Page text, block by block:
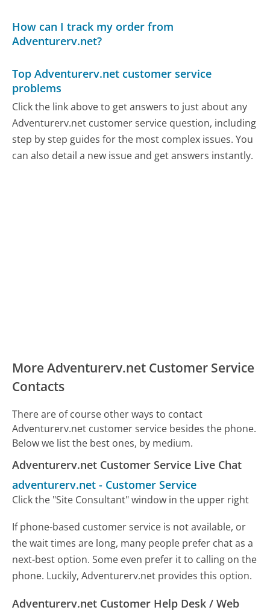
How can I track my order from
Adventurerv.net?
Top Adventurerv.net customer service
problems
Click the link above to get answers to just about any
Adventurerv.net customer service question, including
step by step guides for the most complex issues. You
can also detail a new issue and get answers instantly.
More Adventurerv.net Customer Service
Contacts
There are of course other ways to contact
Adventurerv.net customer service besides the phone.
Below we list the best ones, by medium.
Adventurerv.net Customer Service Live Chat
adventurerv.net - Customer Service
Click the "Site Consultant" window in the upper right
If phone-based customer service is not available, or
the wait times are long, many people prefer chat as a
next-best option. Some even prefer it to calling on the
phone. Luckily, Adventurerv.net provides this option.
Adventurerv.net Customer Help Desk / Web